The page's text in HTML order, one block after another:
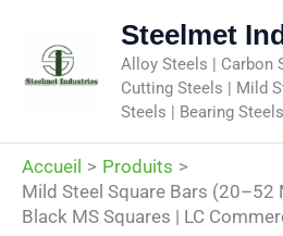
contenu
Steelmet
Alloy Steels | Carbon
Cutting Steels | Mild
Steels | Bearing
Accueil
Produits
Mild Steel Square Bars (20–52
Black MS Squares | LC